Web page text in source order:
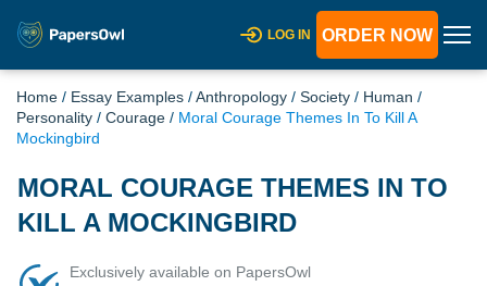
LOG IN ORDER NOW
Home / Essay Examples /Anthropology / Society / Human /
Personality / Courage / Moral Courage Themes In To Kill A
Mockingbird
MORAL COURAGE THEMES IN TO
KILL A MOCKINGBIRD
Exclusively available on PapersOwl